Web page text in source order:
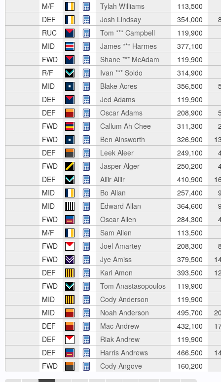
M/F
Tylah Williams
113,500
DEF
Josh Lindsay 354,000
RUC
Tom *** Campbell
119,900
MID
James *** Harmes
377,100
FWD
Shane *** McAdam
119,900
R/F
Ivan *** Soldo
314,900
MID
Blake Acres 356,500
DEF
Jed Adams
119,900
DEF
Oscar Adams 208,900
FWD
Callum Ah Chee 311,300
FWD
Ben Ainsworth 326,900
DEF
Leek Aleer 249,100
FWD
Jasper Alger 250,200
DEF
Aliir Aliir 410,900
MID
Bo Allan 257,400
MID
Edward Allan 364,600
FWD
Oscar Allen 284,300
M/F
Sam Allen
113,500
FWD
Joel Amartey 208,300
FWD
Jye Amiss 379,500
DEF
Karl Amon 393,500
FWD
Tom Anastasopoulos 119,900
MID
Cody Anderson
119,900
MID
Noah Anderson 495,700
DEF
Mac Andrew 432,100
DEF
Riak Andrew
119,900
DEF
Harris Andrews 466,500
FWD
Cody Angove 160,200